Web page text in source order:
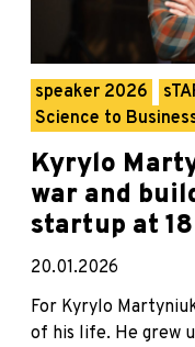
speaker 2026
Science to
Kyrylo
war and
startup at 18
20.01.2026
For Kyrylo
of his life. He grew